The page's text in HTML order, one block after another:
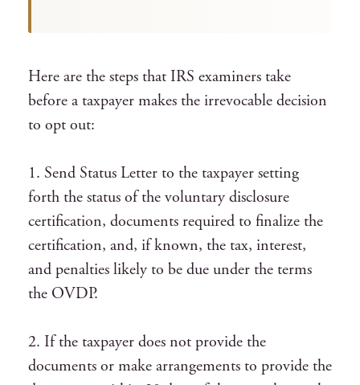
Here are the steps that IRS examiners take
before a taxpayer makes the irrevocable decision
to opt out:
1. Send Status Letter to the taxpayer setting
forth the status of the voluntary disclosure
certification, documents required to finalize the
certification, and, if known, the tax, interest,
and penalties likely to be due under the terms
the OVDP.
2. If the taxpayer does not provide the
documents or make arrangements to provide the